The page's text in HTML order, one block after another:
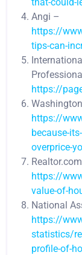
Angi –
https://
tips-can-
https://
https://
because-
overprice-
https://
value-of-
National
https://
statistics/
profile-of-